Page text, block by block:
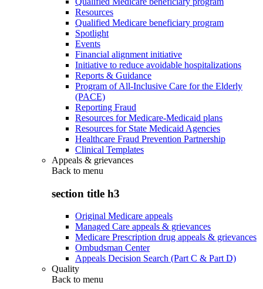
Resources
Qualified Medicare beneficiary program
Spotlight
Events
Financial alignment initiative
Initiative to reduce avoidable hospitalizations
Reports & Guidance
Program of All-Inclusive Care for the Elderly
(PACE)
Reporting Fraud
Resources for Medicare-Medicaid plans
Resources for State Medicaid Agencies
Healthcare Fraud Prevention Partnership
Clinical Templates
Appeals & grievances
Back to menu
section title h3
Original Medicare appeals
Managed Care appeals & grievances
Medicare Prescription drug appeals & grievances
Ombudsman Center
Appeals Decision Search (Part C & Part D)
Quality
Back to menu